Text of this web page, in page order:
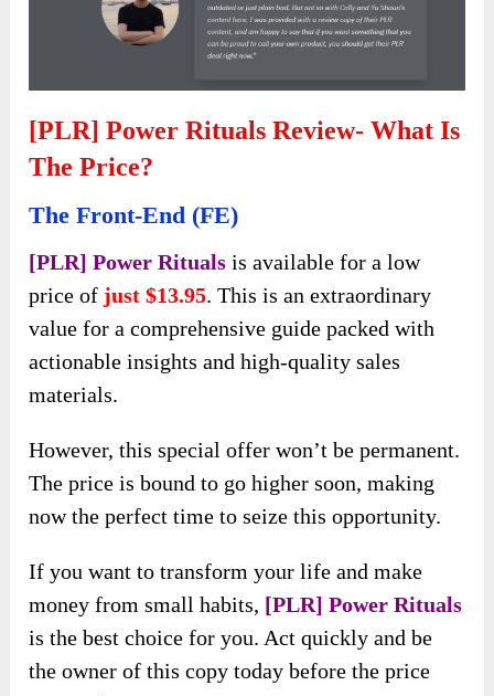
[PLR] Power Rituals Review- What Is
The Price?
The Front-End (FE)
price ofjust $13.95. This is an extraordinary
value for a comprehensive guide packed with
actionable insights and high-quality sales
However, this special offer won’t be permanent.
The price is bound to go higher soon, making
now the perfect time to seize this opportunity.